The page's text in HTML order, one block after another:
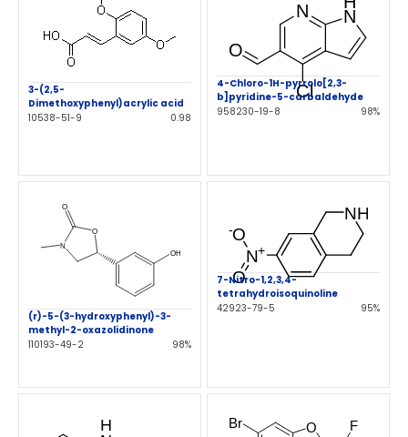
3-(2,5-
Dimethoxyphenyl)acrylic acid
10538-51-9
0.98
4-Chloro-1H-pyrrolo[2,3-
b]pyridine-5-carbaldehyde
958230-19-8
98%
(r)-5-(3-hydroxyphenyl)-3-
methyl-2-oxazolidinone
110193-49-2
98%
7-Nitro-1,2,3,4-
tetrahydroisoquinoline
42923-79-5
95%